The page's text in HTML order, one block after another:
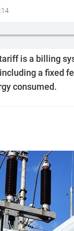
is a billing
a fixed
consumed.